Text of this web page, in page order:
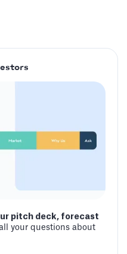
pitch deck, forecast
your questions about